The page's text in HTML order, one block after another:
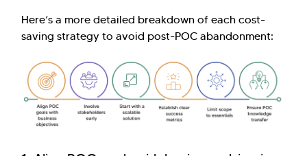
Here’s a more detailed breakdown of each cost-
saving strategy to avoid post-POC abandonment: